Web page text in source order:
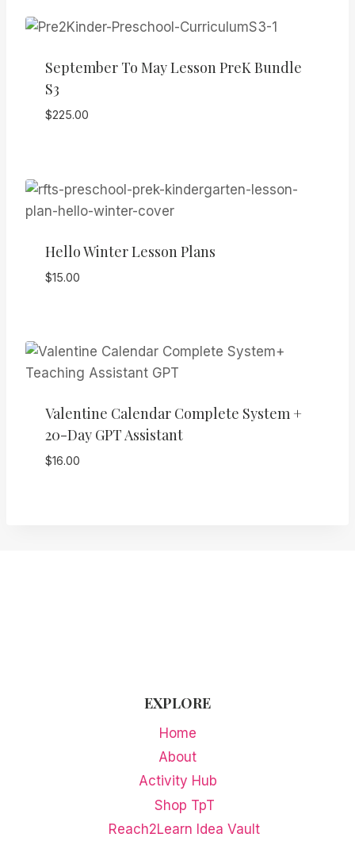
September To May Lesson PreK Bundle
S3
$225.00
Hello Winter Lesson Plans
$15.00
Valentine Calendar Complete System +
20-Day GPT Assistant
$16.00
EXPLORE
Home
About
Activity Hub
Shop TpT
Reach2Learn Idea Vault